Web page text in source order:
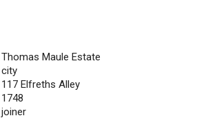
Thomas Maule Estate
city
117 Elfreths Alley
1748
joiner